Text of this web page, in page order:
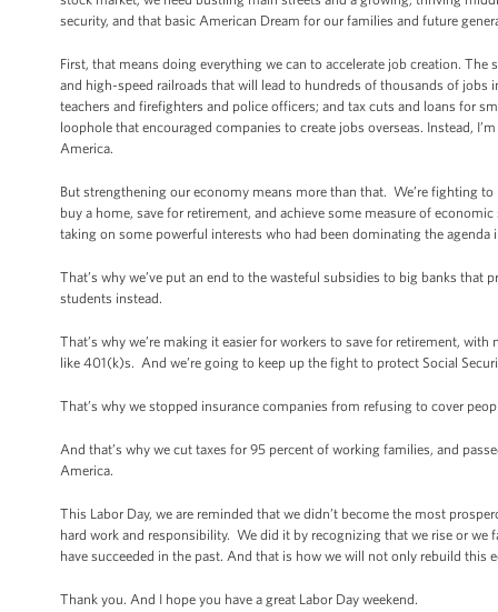
security, and that basic American Dream for our families and future
First, that means doing everything we can to accelerate job creation.
and high-speed railroads that will lead to hundreds of thousands of
teachers and firefighters and police officers; and tax cuts and loans for
loophole that encouraged companies to create jobs overseas. Instead,
America.
But strengthening our economy means more than that. We’re fighting
buy a home, save for retirement, and achieve some measure of
taking on some powerful interests who had been dominating the
That’s why we’ve put an end to the wasteful subsidies to big banks
students instead.
That’s why we’re making it easier for workers to save for retirement,
like 401(k)s. And we’re going to keep up the fight to protect Social
That’s why we stopped insurance companies from refusing to cover
And that’s why we cut taxes for 95 percent of working families, and
America.
This Labor Day, we are reminded that we didn’t become the most
hard work and responsibility. We did it by recognizing that we rise or
have succeeded in the past. And that is how we will not only rebuild this
Thank you. And I hope you have a great Labor Day weekend.